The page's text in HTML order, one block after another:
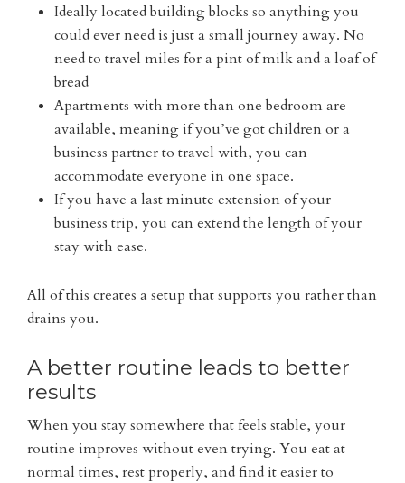
Ideally located building blocks so anything you
could ever need is just a small journey away. No
need to travel miles for a pint of milk and a loaf of
bread
Apartments with more than one bedroom are
available, meaning if you’ve got children or a
business partner to travel with, you can
accommodate everyone in one space.
If you have a last minute extension of your
business trip, you can extend the length of your
stay with ease.
All of this creates a setup that supports you rather than
drains you.
A better routine leads to better
results
When you stay somewhere that feels stable, your
routine improves without even trying. You eat at
normal times, rest properly, and find it easier to